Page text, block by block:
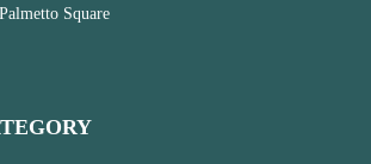
Palmetto Square